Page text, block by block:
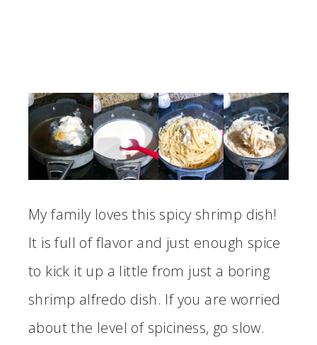
My family loves this spicy shrimp dish!
It is full of flavor and just enough spice
to kick it up a little from just a boring
shrimp alfredo dish. If you are worried
about the level of spiciness, go slow.